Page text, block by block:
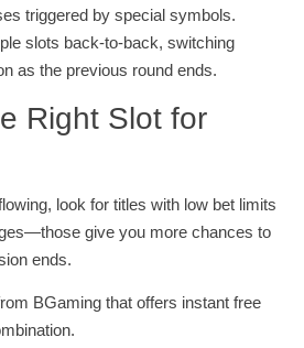
triggered by special symbols.
slots back‑to‑back, switching
as the previous round ends.
Right Slot for
look for titles with low bet limits
give you more chances to
ends.
BGaming that offers instant free